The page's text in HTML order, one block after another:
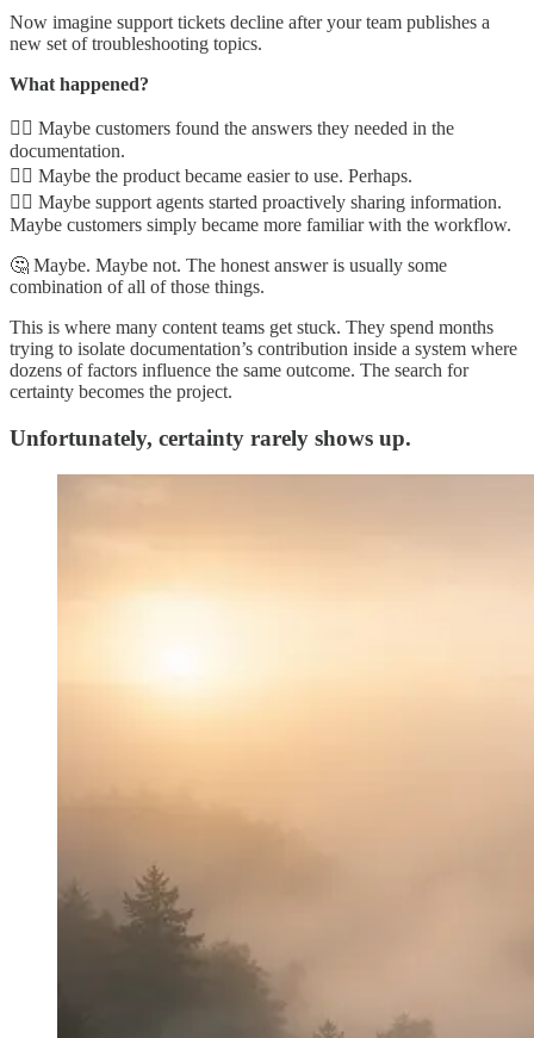
Now imagine support tickets decline after your team publishes a
new set of troubleshooting topics.
What happened?
👉🏾 Maybe customers found the answers they needed in the
documentation.
👉🏾 Maybe the product became easier to use. Perhaps.
👉🏾 Maybe support agents started proactively sharing information.
Maybe customers simply became more familiar with the workflow.
🤔 Maybe. Maybe not. The honest answer is usually some
combination of all of those things.
This is where many content teams get stuck. They spend months
trying to isolate documentation’s contribution inside a system where
dozens of factors influence the same outcome. The search for
certainty becomes the project.
Unfortunately, certainty rarely shows up.